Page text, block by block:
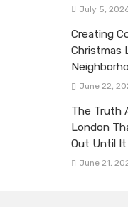
July 5,
Creating
Christmas
June 22,
The Truth
London
Out Until
June 21,